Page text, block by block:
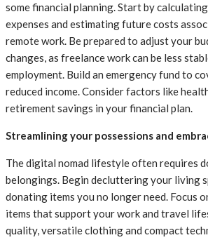
some financial planning. Start by
expenses and estimating future costs
remote work. Be prepared to adjust your
changes, as freelance work can be less
employment. Build an emergency fund to
reduced income. Consider factors like
retirement savings in your financial plan.
Streamlining your possessions and
The digital nomad lifestyle often requires
belongings. Begin decluttering your living
donating items you no longer need. Focus
items that support your work and travel
quality, versatile clothing and compact